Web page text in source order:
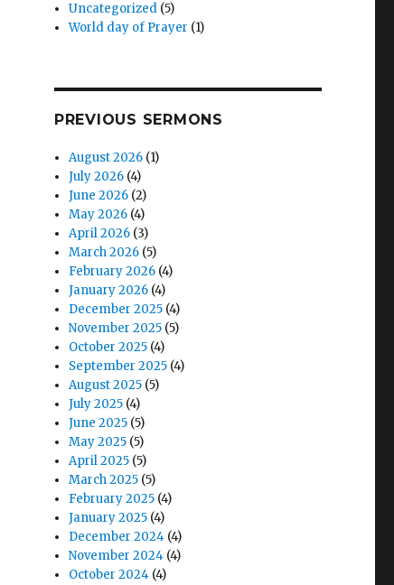
Uncategorized (5)
World day of Prayer (1)
PREVIOUS SERMONS
August 2026 (1)
July 2026 (4)
June 2026 (2)
May 2026 (4)
April 2026 (3)
March 2026 (5)
February 2026 (4)
January 2026 (4)
December 2025 (4)
November 2025 (5)
October 2025 (4)
September 2025 (4)
August 2025 (5)
July 2025 (4)
June 2025 (5)
May 2025 (5)
April 2025 (5)
March 2025 (5)
February 2025 (4)
January 2025 (4)
December 2024 (4)
November 2024 (4)
October 2024 (4)